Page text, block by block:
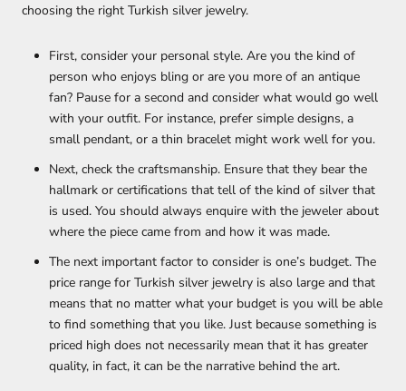
choosing the right Turkish silver jewelry.
First, consider your personal style. Are you the kind of
person who enjoys bling or are you more of an antique
fan? Pause for a second and consider what would go well
with your outfit. For instance, prefer simple designs, a
small pendant, or a thin bracelet might work well for you.
Next, check the craftsmanship. Ensure that they bear the
hallmark or certifications that tell of the kind of silver that
is used. You should always enquire with the jeweler about
where the piece came from and how it was made.
The next important factor to consider is one’s budget. The
price range for Turkish silver jewelry is also large and that
means that no matter what your budget is you will be able
to find something that you like. Just because something is
priced high does not necessarily mean that it has greater
quality, in fact, it can be the narrative behind the art.